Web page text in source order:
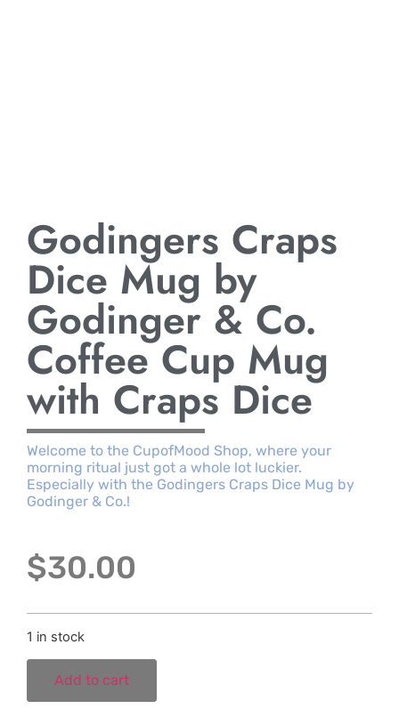
Godingers Craps
Dice Mug by
Godinger & Co.
Coffee Cup Mug
with Craps Dice
Welcome to the CupofMood Shop, where your
morning ritual just got a whole lot luckier.
Especially with the Godingers Craps Dice Mug by
Godinger & Co.!
$30.00
1 in stock
Add to cart